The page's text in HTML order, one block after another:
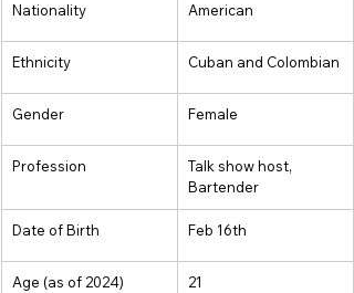
Nationality American
Ethnicity Cuban and Colombian
Gender Female
Profession
Talk show host,
Bartender
Date of Birth Feb 16th
Age (as of 2024) 21